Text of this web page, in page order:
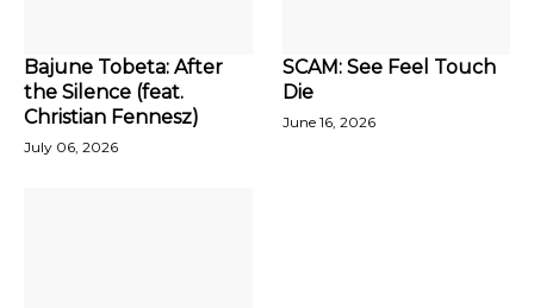
Bajune Tobeta: After
the Silence (feat.
Christian Fennesz)
July 06, 2026
SCAM: See Feel Touch
Die
June 16, 2026